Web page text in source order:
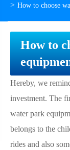
How to choose
How to
Hereby, we
investment. The
water park
belongs to the
rides and also